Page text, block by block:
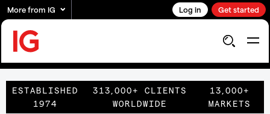
More from IG Log in Get started
ESTABLISHED
1974
313,000+ CLIENTS
WORLDWIDE
13,000+
MARKETS